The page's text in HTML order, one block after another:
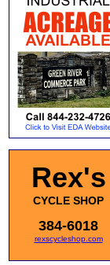
Rex's
CYCLE SHOP
384-6018
rexscycleshop.com